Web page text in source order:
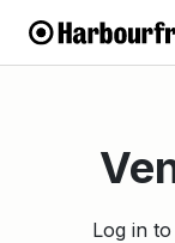
Log in